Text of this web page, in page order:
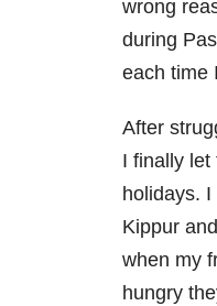
wrong
during
each time
After
I finally let
holidays.
Kippur
when my
hungry